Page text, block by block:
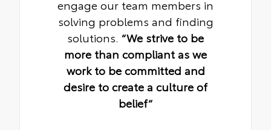
engage our team members in
solving problems and finding
solutions. “We strive to be
more than compliant as we
work to be committed and
desire to create a culture of
belief“